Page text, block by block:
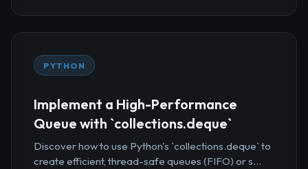
PYTHON
Implement a High-Performance
Queue with `collections.deque`
Discover how to use Python's `collections.deque` to
create efficient, thread-safe queues (FIFO) or s...